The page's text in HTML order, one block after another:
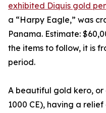
exhibited Diquis gold
a “Harpy Eagle,” was
Panama. Estimate:
the items to follow, it is
period.
A beautiful gold kero, or
1000 CE), having a